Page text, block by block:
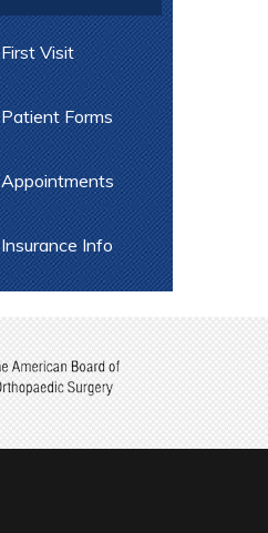
First Visit
Patient Forms
Appointments
Insurance Info